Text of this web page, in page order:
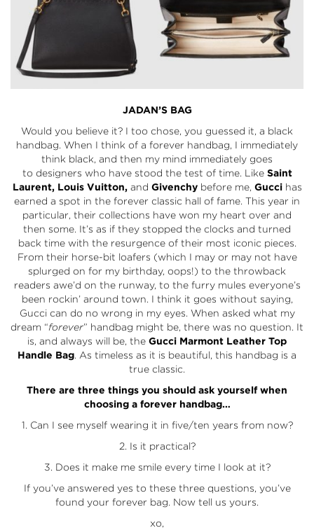
JADAN’S BAG
Would you believe it? I too chose, you guessed it, a black
handbag. When I think of a forever handbag, I immediately
think black, and then my mind immediately goes
to designers who have stood the test of time. Like Saint
Laurent, Louis Vuitton, and Givenchybefore me, Guccihas
earned a spot in the forever classic hall of fame. This year in
particular, their collections have won my heart over and
then some. It’s as if they stopped the clocks and turned
back time with the resurgence of their most iconic pieces.
From their horse-bit loafers (which I may or may not have
splurged on for my birthday, oops!) to the throwback
readers awe’d on the runway, to the furry mules everyone’s
been rockin’ around town. I think it goes without saying,
Gucci can do no wrong in my eyes. When asked what my
dream “forever” handbag might be, there was no question. It
is, and always will be, the Gucci Marmont Leather Top
Handle Bag. As timeless as it is beautiful, this handbag is a
true classic.
There are three things you should ask yourself when
choosing a forever handbag…
1. Can I see myself wearing it in five/ten years from now?
2. Is it practical?
3. Does it make me smile every time I look at it?
If you’ve answered yes to these three questions, you’ve
found your forever bag. Now tell us yours.
xo,